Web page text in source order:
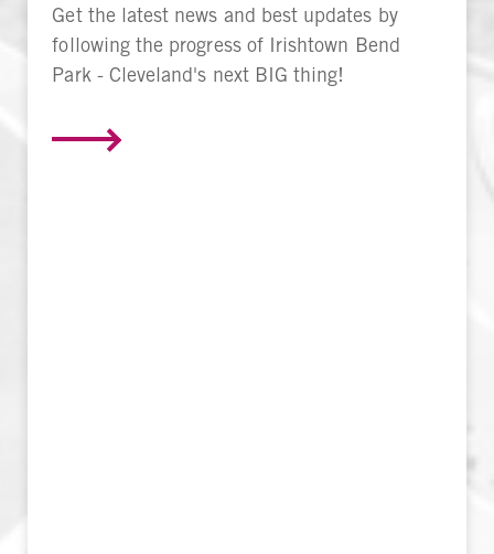
Get the latest news and best updates by
following the progress of Irishtown Bend
Park - Cleveland's next BIG thing!